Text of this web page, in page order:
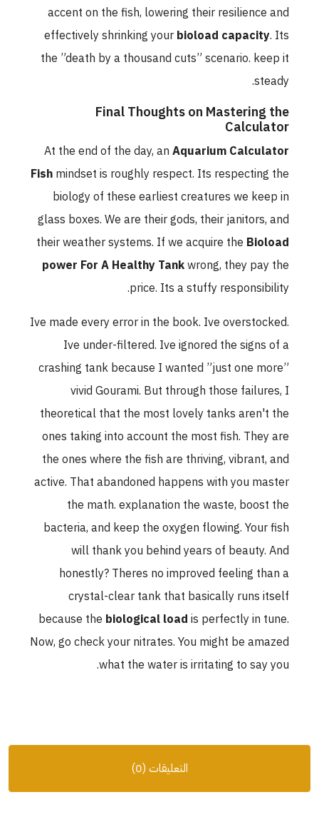
accent on the fish, lowering their resilience and
effectively shrinking yourbioload capacity . Its
the ”death by a thousand cuts” scenario. keep it
steady.
Final Thoughts on Mastering the
Calculator
At the end of the day, anAquarium Calculator
Fishmindset is roughly respect. Its respecting the
biology of these earliest creatures we keep in
glass boxes. We are their gods, their janitors, and
their weather systems. If we acquire theBioload
power For A Healthy Tankwrong, they pay the
price. Its a stuffy responsibility.
Ive made every error in the book. Ive overstocked.
Ive under-filtered. Ive ignored the signs of a
crashing tank because I wanted ”just one more”
vivid Gourami. But through those failures, I
theoretical that the most lovely tanks aren't the
ones taking into account the most fish. They are
the ones where the fish are thriving, vibrant, and
active. That abandoned happens with you master
the math. explanation the waste, boost the
bacteria, and keep the oxygen flowing. Your fish
will thank you behind years of beauty. And
honestly? Theres no improved feeling than a
crystal-clear tank that basically runs itself
because thebiological loadis perfectly in tune.
Now, go check your nitrates. You might be amazed
what the water is irritating to say you.
التعليقات (0)